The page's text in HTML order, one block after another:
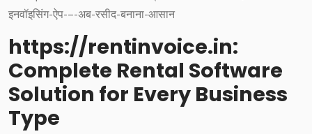
https://rentinvoice.in:
Complete Rental Software
Solution for Every Business
Type